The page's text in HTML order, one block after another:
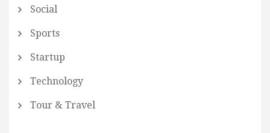
Social
Sports
Startup
Technology
Tour & Travel